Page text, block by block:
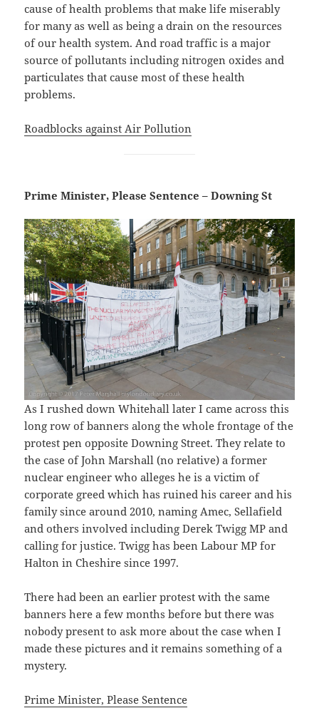
cause of health problems that make life miserably
for many as well as being a drain on the resources
of our health system. And road traffic is a major
source of pollutants including nitrogen oxides and
particulates that cause most of these health
problems.
Roadblocks against Air Pollution
Prime Minister, Please Sentence – Downing St
As I rushed down Whitehall later I came across this
long row of banners along the whole frontage of the
protest pen opposite Downing Street. They relate to
the case of John Marshall (no relative) a former
nuclear engineer who alleges he is a victim of
corporate greed which has ruined his career and his
family since around 2010, naming Amec, Sellafield
and others involved including Derek Twigg MP and
calling for justice. Twigg has been Labour MP for
Halton in Cheshire since 1997.
There had been an earlier protest with the same
banners here a few months before but there was
nobody present to ask more about the case when I
made these pictures and it remains something of a
mystery.
Prime Minister, Please Sentence